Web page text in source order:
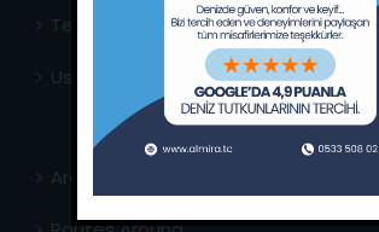
Terms & Conditions
Usefull Links
Area Info